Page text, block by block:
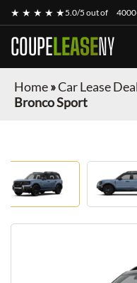
★ ★ ★ ★ ★5.0/5 out of
COUPELEASENY
Home»Car Lease
Bronco Sport